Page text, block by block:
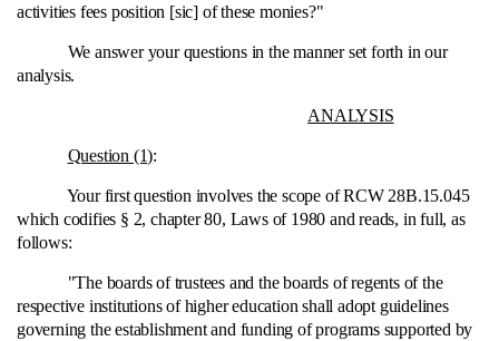
activities fees position [sic] of these monies?"
We answer your questions in the manner set forth in our
analysis.
ANALYSIS
Question (1):
Your first question involves the scope of RCW 28B.15.045
which codifies § 2, chapter 80, Laws of 1980 and reads, in full, as
follows:
"The boards of trustees and the boards of regents of the
respective institutions of higher education shall adopt guidelines
governing the establishment and funding of programs supported by